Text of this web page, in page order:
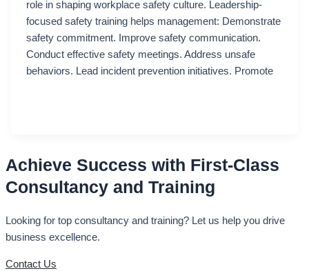
role in shaping workplace safety culture. Leadership-
focused safety training helps management: Demonstrate
safety commitment. Improve safety communication.
Conduct effective safety meetings. Address unsafe
behaviors. Lead incident prevention initiatives. Promote
Achieve Success with First-Class
Consultancy and Training
Looking for top consultancy and training? Let us help you drive
business excellence.
Contact Us